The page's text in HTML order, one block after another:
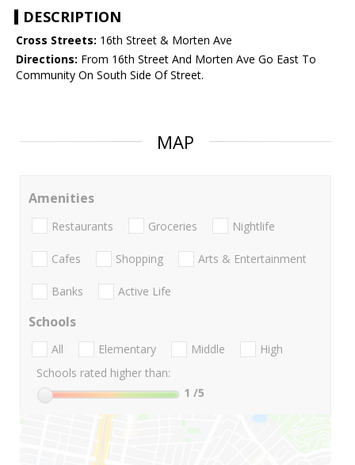
DESCRIPTION
Cross Streets: 16th Street & Morten Ave
Directions: From 16th Street And Morten Ave Go East To
Community On South Side Of Street.
MAP
Amenities
Restaurants Groceries Nightlife
Cafes Shopping Arts & Entertainment
Banks Active Life
Schools
All Elementary Middle
High
Schools rated higher than:
1 /5